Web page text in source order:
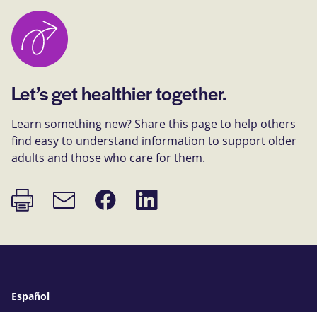
Let’s get healthier together.
Learn something new? Share this page to help others
find easy to understand information to support older
adults and those who care for them.
Print
page
Email
link
Share
on
Share
on
Español